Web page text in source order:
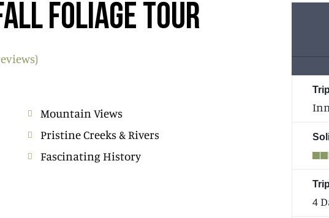
FOLIAGE TOUR
Mountain Views
Pristine Creeks & Rivers
Fascinating History
4